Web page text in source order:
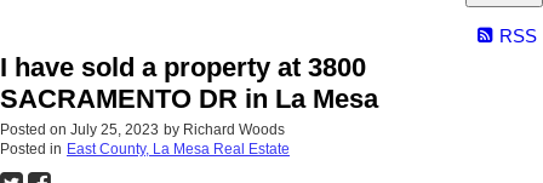
RSS
I have sold a property at 3800
SACRAMENTO DR in La Mesa
Posted on July 25, 2023 by Richard Woods
Posted in East County, La Mesa Real Estate